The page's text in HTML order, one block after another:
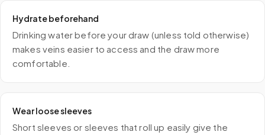
Hydrate beforehand
Drinking water before your draw (unless told otherwise)
makes veins easier to access and the draw more
comfortable.
Wear loose sleeves
Short sleeves or sleeves that roll up easily give the